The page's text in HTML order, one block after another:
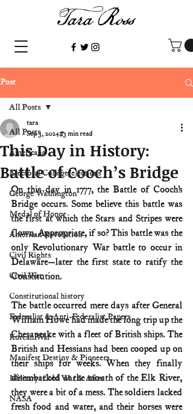
Post
All Posts
Americana
Electoral College/elections
George Washington
Medal of Honor
American Revolution
Civil Rights
Civil War
Constitutional history
Federalist & Anti-Federalist Papers
Korean War
Manifest Destiny & Pioneers
Military: Cold War & After
NASA
All Posts
This Day in History:
Battle of Cooch’s Bridge
tara
Sep 3, 2024 3 min read
On this day in 1777, the Battle of Cooch’s
Bridge occurs. Some believe this battle was
the first at which the Stars and Stripes were
flown. Appropriate, if so? This battle was the
only Revolutionary War battle to occur in
Delaware—later the first state to ratify the
Constitution.
The battle occurred mere days after General
William Howe had made the long trip up the
Chesapeake with a fleet of British ships. The
British and Hessians had been cooped up on
their ships for weeks. When they finally
disembarked at the mouth of the Elk River,
they were a bit of a mess. The soldiers lacked
fresh food and water, and their horses were